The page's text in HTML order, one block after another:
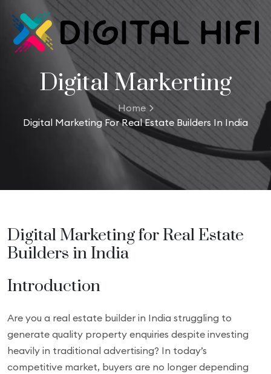
Digital Markerting
Home
Digital Marketing For Real Estate Builders In India
Digital Marketing for Real Estate
Builders in India
Introduction
Are you a real estate builder in India struggling to
generate quality property enquiries despite investing
heavily in traditional advertising? In today’s
competitive market, buyers are no longer depending